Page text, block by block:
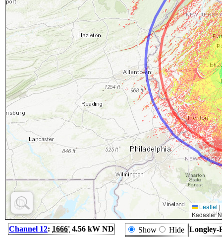
Leaflet |
Kadaster
Channel 12: 1666' 4.56 kW ND Show Hide Longley-